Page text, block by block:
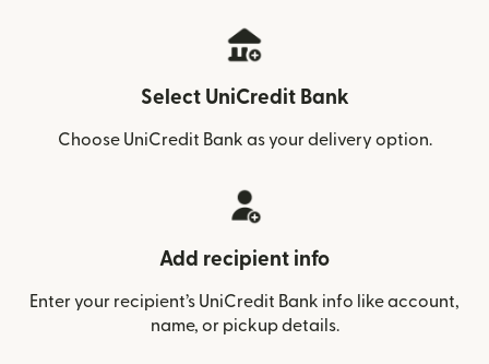
Select UniCredit Bank
Choose UniCredit Bank as your delivery option.
Add recipient info
Enter your recipient’s UniCredit Bank info like account,
name, or pickup details.